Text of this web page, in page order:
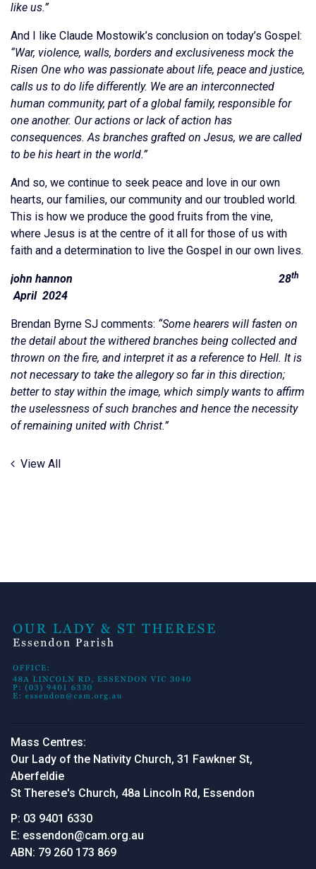
like us.”
And I like Claude Mostowik’s conclusion on today’s Gospel:
“War, violence, walls, borders and exclusiveness mock the
Risen One who was passionate about life, peace and justice,
calls us to do life differently. We are an interconnected
human community, part of a global family, responsible for
one another. Our actions or lack of action has
consequences. As branches grafted on Jesus, we are called
to be his heart in the world.”
And so, we continue to seek peace and love in our own
hearts, our families, our community and our troubled world.
This is how we produce the good fruits from the vine,
where Jesus is at the centre of it all for those of us with
faith and a determination to live the Gospel in our own lives.
john hannon 28th
April 2024
Brendan Byrne SJ comments: “Some hearers will fasten on
the detail about the withered branches being collected and
thrown on the fire, and interpret it as a reference to Hell. It is
not necessary to take the allegory so far in this direction;
better to stay within the image, which simply wants to affirm
the uselessness of such branches and hence the necessity
of remaining united with Christ.”
View All
Mass Centres:
Our Lady of the Nativity Church, 31 Fawkner St,
Aberfeldie
St Therese's Church, 48a Lincoln Rd, Essendon
P: 03 9401 6330
E: essendon@cam.org.au
ABN: 79 260 173 869